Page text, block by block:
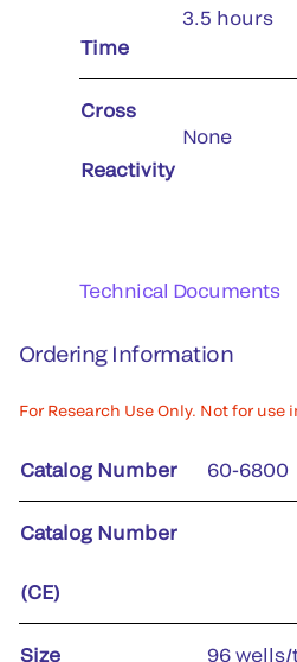
Time
3.5 hours
Cross
Reactivity
None
Technical Documents
Ordering Information
For Research Use Only. Not for
Catalog Number 60-6800
Catalog Number
(CE)
Size 96